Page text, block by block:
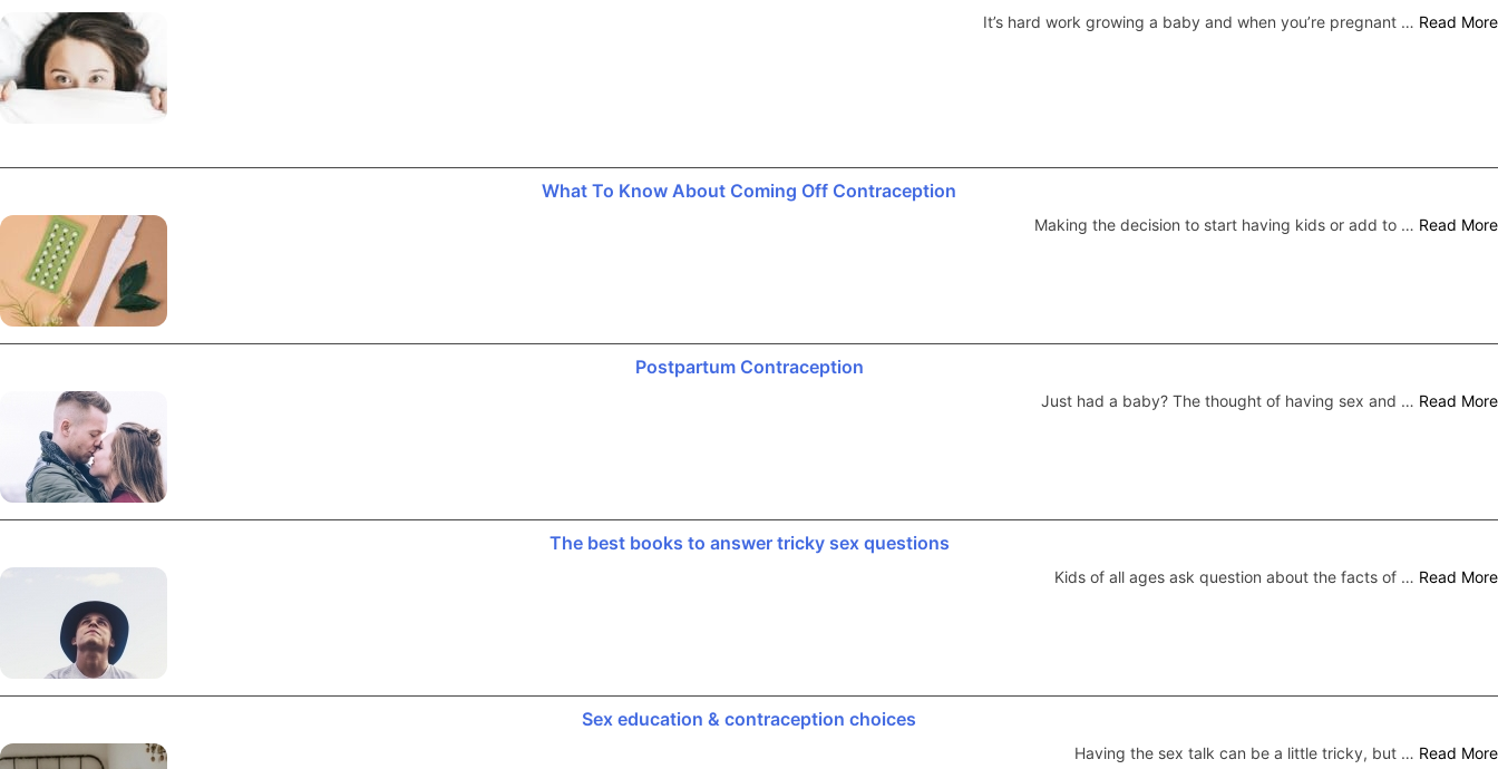
It’s hard work growing a baby and when you’re pregnant … Read More
What To Know About Coming Off Contraception
Making the decision to start having kids or add to … Read More
Postpartum Contraception
Just had a baby? The thought of having sex and … Read More
The best books to answer tricky sex questions
Kids of all ages ask question about the facts of … Read More
Sex education & contraception choices
Having the sex talk can be a little tricky, but … Read More